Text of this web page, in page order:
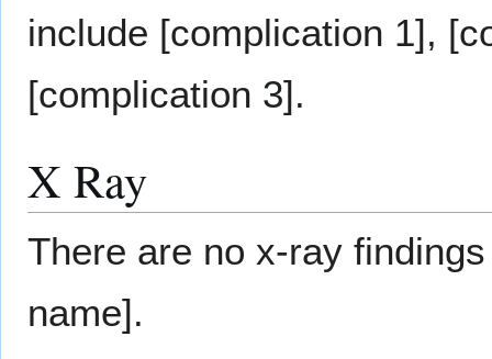
include [complication 1],
[complication 3].
X Ray
There are no x-ray
name].